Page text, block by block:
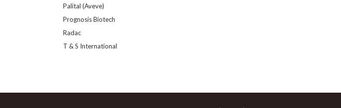
Palital (Aveve)
Prognosis Biotech
Radac
T & S International